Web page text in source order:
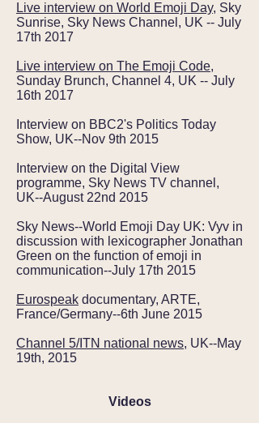
Live interview on World Emoji Day, Sky
Sunrise, Sky News Channel, UK -- July
17th 2017
Live interview on The Emoji Code,
Sunday Brunch, Channel 4, UK -- July
16th 2017
Interview on BBC2's Politics Today
Show, UK--Nov 9th 2015
Interview on the Digital View
programme, Sky News TV channel,
UK--August 22nd 2015
Sky News--World Emoji Day UK: Vyv in
discussion with lexicographer Jonathan
Green on the function of emoji in
communication--July 17th 2015
Eurospeak documentary, ARTE,
France/Germany--6th June 2015
Channel 5/ITN national news, UK--May
19th, 2015
Videos